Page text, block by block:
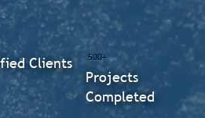
500+
Projects
Completed
Clients